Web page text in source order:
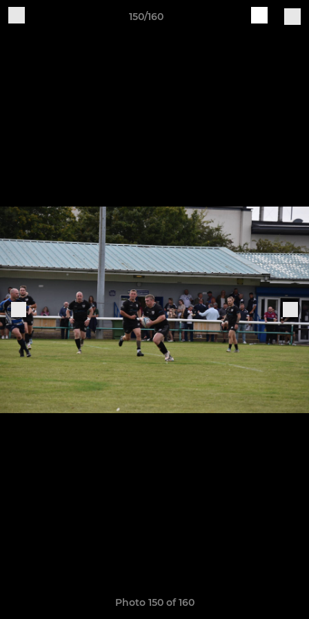
150/160
Photo 150 of 160